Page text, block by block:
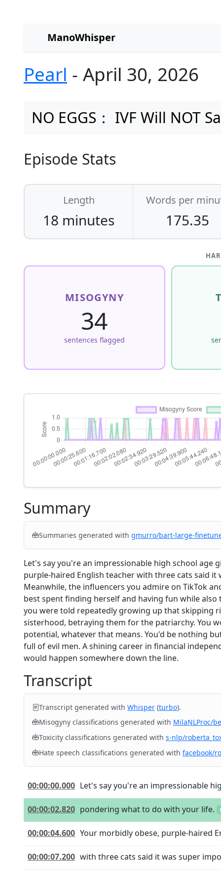
ManoWhisper
Pearl - April 30, 2026
NO EGGS： IVF Will NOT
Episode Stats
Length
18 minutes
Words per
175.35
MISOGYNY
34
sentences flagged
Summary
Summaries generated with gmurro/bart-large-
Let's say you're an impressionable high school
purple-haired English teacher with three cats said
Meanwhile, the influencers you admire on TikTok
best spent finding herself and having fun while
you were told repeatedly growing up that skipping
sisterhood, betraying them for the patriarchy. You
potential, whatever that means. You'd be nothing
full of evil men. A shining career in financial
would happen somewhere down the line.
Transcript
Transcript generated with Whisper (turbo).
Misogyny classifications generated with MilaNLProc/
Toxicity classifications generated with s-nlp/
Hate speech classifications generated with facebook/
00:00:00.000 Let's say you're an impressionable
00:00:02.820 pondering what to do with your life.
00:00:04.600 Your morbidly obese, purple-haired
00:00:07.200 with three cats said it was super